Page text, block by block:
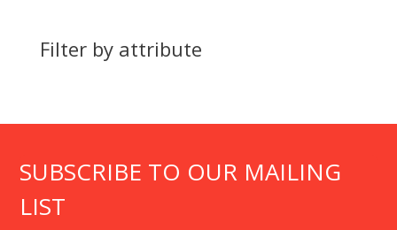
Filter by attribute
SUBSCRIBE TO OUR MAILING
LIST